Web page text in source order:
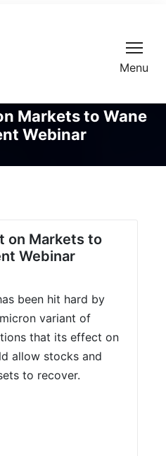
Menu
Markets to Wane
Webinar
on Markets to
Webinar
been hit hard by
variant of
that its effect on
allow stocks and
to recover.